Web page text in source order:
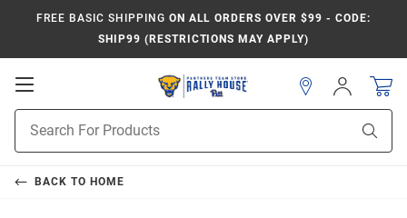
FREE BASIC SHIPPING ON ALL ORDERS OVER $99 - CODE:
SHIP99 (RESTRICTIONS MAY APPLY)
Open
Navigation
Search
Sign
In
BACK TO HOME